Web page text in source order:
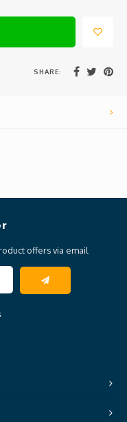
SHARE:
offers via email